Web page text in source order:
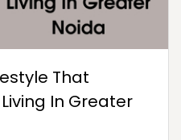
That
In Greater